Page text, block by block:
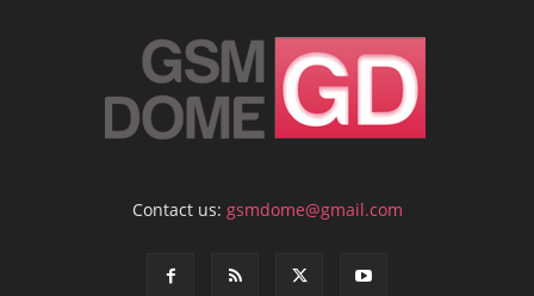
Contact us: gsmdome@gmail.com